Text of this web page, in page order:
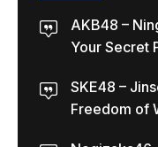
AKB48 –
Your Secret
SKE48 –
Freedom of